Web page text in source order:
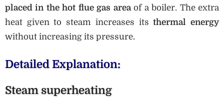
placed in the hot flue gas areaof a boiler. The extra
heat given to steam increases itsthermal energy
without increasing its pressure.
Detailed Explanation:
Steam superheating